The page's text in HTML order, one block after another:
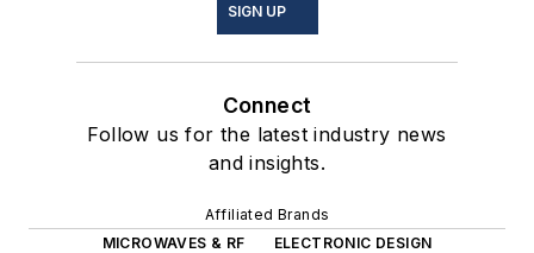
SIGN UP
Connect
Follow us for the latest industry news
and insights.
Affiliated Brands
MICROWAVES & RF
ELECTRONIC DESIGN